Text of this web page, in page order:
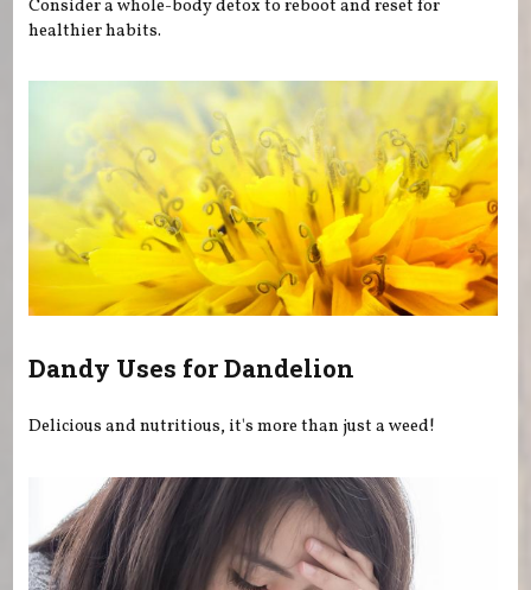
Consider a whole-body detox to reboot and reset for
healthier habits.
Dandy Uses for Dandelion
Delicious and nutritious, it's more than just a weed!